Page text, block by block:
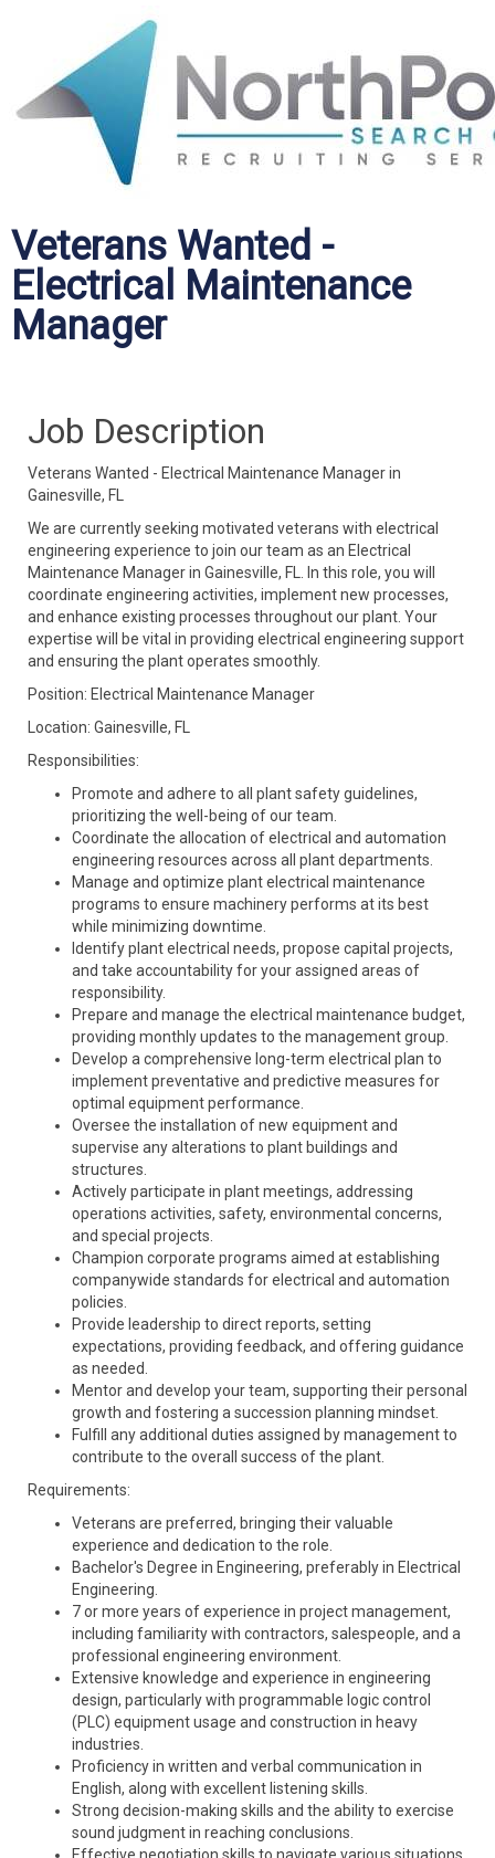
Veterans Wanted -
Electrical Maintenance
Manager
Job Description
Veterans Wanted - Electrical Maintenance Manager in
Gainesville, FL
We are currently seeking motivated veterans with electrical
engineering experience to join our team as an Electrical
Maintenance Manager in Gainesville, FL. In this role, you will
coordinate engineering activities, implement new processes,
and enhance existing processes throughout our plant. Your
expertise will be vital in providing electrical engineering support
and ensuring the plant operates smoothly.
Position: Electrical Maintenance Manager
Location: Gainesville, FL
Responsibilities:
Promote and adhere to all plant safety guidelines,
prioritizing the well-being of our team.
Coordinate the allocation of electrical and automation
engineering resources across all plant departments.
Manage and optimize plant electrical maintenance
programs to ensure machinery performs at its best
while minimizing downtime.
Identify plant electrical needs, propose capital projects,
and take accountability for your assigned areas of
responsibility.
Prepare and manage the electrical maintenance budget,
providing monthly updates to the management group.
Develop a comprehensive long-term electrical plan to
implement preventative and predictive measures for
optimal equipment performance.
Oversee the installation of new equipment and
supervise any alterations to plant buildings and
structures.
Actively participate in plant meetings, addressing
operations activities, safety, environmental concerns,
and special projects.
Champion corporate programs aimed at establishing
companywide standards for electrical and automation
policies.
Provide leadership to direct reports, setting
expectations, providing feedback, and offering guidance
as needed.
Mentor and develop your team, supporting their personal
growth and fostering a succession planning mindset.
Fulfill any additional duties assigned by management to
contribute to the overall success of the plant.
Requirements:
Veterans are preferred, bringing their valuable
experience and dedication to the role.
Bachelor's Degree in Engineering, preferably in Electrical
Engineering.
7 or more years of experience in project management,
including familiarity with contractors, salespeople, and a
professional engineering environment.
Extensive knowledge and experience in engineering
design, particularly with programmable logic control
(PLC) equipment usage and construction in heavy
industries.
Proficiency in written and verbal communication in
English, along with excellent listening skills.
Strong decision-making skills and the ability to exercise
sound judgment in reaching conclusions.